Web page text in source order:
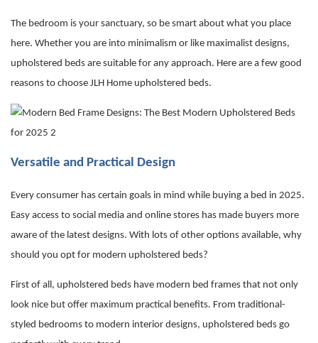
The bedroom is your sanctuary, so be smart about what you place
here. Whether you are into minimalism or like maximalist designs,
upholstered beds are suitable for any approach. Here are a few good
reasons to choose JLH Home upholstered beds.
Versatile and Practical Design
Every consumer has certain goals in mind while buying a bed in 2025.
Easy access to social media and online stores has made buyers more
aware of the latest designs. With lots of other options available, why
should you opt for modern upholstered beds?
First of all, upholstered beds have modern bed frames that not only
look nice but offer maximum practical benefits. From traditional-
styled bedrooms to modern interior designs, upholstered beds go